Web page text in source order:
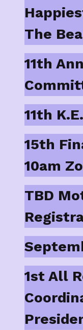
The
11th
11th
15th
10am
TBD
1st All